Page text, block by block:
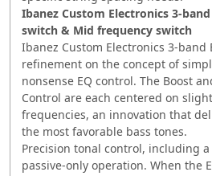
Ibanez Custom Electronics 3-
switch & Mid frequency switch
Ibanez Custom Electronics 3-band
refinement on the concept of
nonsense EQ control. The Boost
Control are each centered on
frequencies, an innovation that
the most favorable bass tones.
Precision tonal control, including
passive-only operation. When the